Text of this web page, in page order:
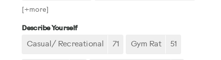
[+more
Describe Yourself
Casual/ Recreational 71 Gym Rat 51